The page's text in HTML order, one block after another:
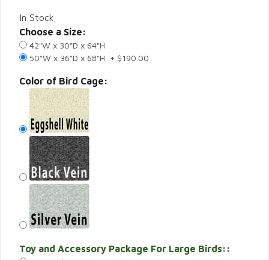
In Stock
Choose a Size:
42"W x 30"D x 64"H
50"W x 36"D x 68"H + $190.00
Color of Bird Cage:
Toy and Accessory Package For Large Birds: :